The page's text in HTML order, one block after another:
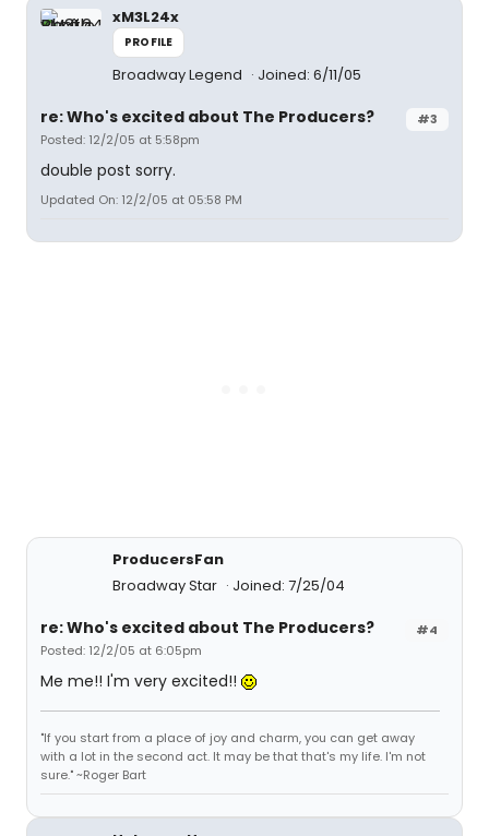
xM3L24x
PROFILE
Broadway Legend Joined: 6/11/05
#3
re: Who's excited about The Producers?
Posted: 12/2/05 at 5:58pm
double post sorry.
Updated On: 12/2/05 at 05:58 PM
ProducersFan
Broadway Star
Joined: 7/25/04
#4
re: Who's excited about The Producers?
Posted: 12/2/05 at 6:05pm
Me me!! I'm very excited!!
"If you start from a place of joy and charm, you can get away
with a lot in the second act. It may be that that's my life. I'm not
sure." ~Roger Bart